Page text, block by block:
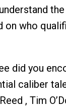
on who
did you
caliber
, Tim